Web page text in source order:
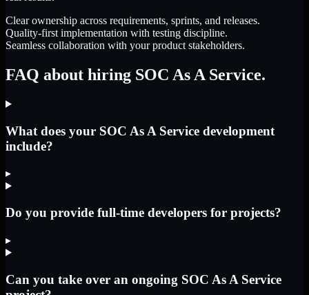
Clear ownership across requirements, sprints, and releases.
Quality-first implementation with testing discipline.
Seamless collaboration with your product stakeholders.
FAQ about hiring SOC As A Service.
What does your SOC As A Service development
include?
▸
Do you provide full-time developers for projects?
▸
Can you take over an ongoing SOC As A Service